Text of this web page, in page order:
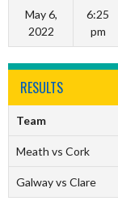
May 6,
2022
6:25
pm
RESULTS
Team
Meath vs Cork
Galway vs Clare